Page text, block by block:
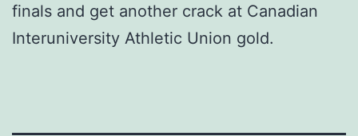
finals and get another crack at Canadian
Interuniversity Athletic Union gold.